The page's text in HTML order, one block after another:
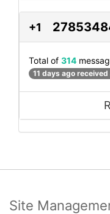
+1
Total of 314
11 days ago received
Site